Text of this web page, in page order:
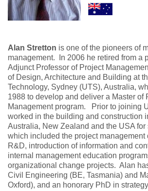
Alan Stretton is one of the pioneers of
management. In 2006 he retired from a
Adjunct Professor of Project
of Design, Architecture and Building at
Technology, Sydney (UTS), Australia,
1988 to develop and deliver a Master of
Management program. Prior to joining
worked in the building and construction
Australia, New Zealand and the USA for
which included the project management
R&D, introduction of information and
internal management education
organizational change projects. Alan
Civil Engineering (BE, Tasmania) and
Oxford), and an honorary PhD in